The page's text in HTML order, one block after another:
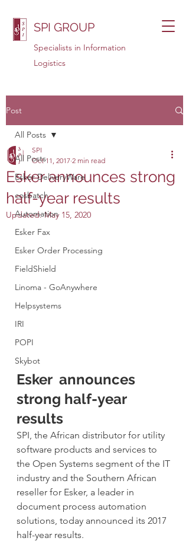
SPI GROUP
Specialists in Information
Logistics
Post
All Posts
Esker DeliveryWare
cosbatch
Automation
Esker Fax
Esker Order Processing
FieldShield
Linoma - GoAnywhere
Helpsystems
IRI
POPI
Skybot
All Posts
Esker announces strong
half-year results
SPI
Oct 11, 2017 2 min read
Updated:May 15, 2020
Esker  announces
strong half-year
results
SPI, the African distributor for utility
software products and services to
the Open Systems segment of the IT
industry and the Southern African
reseller for Esker, a leader in
document process automation
solutions, today announced its 2017
half-year results.